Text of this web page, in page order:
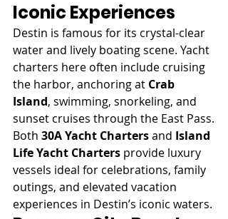
Iconic Experiences
Destin is famous for its crystal-clear
water and lively boating scene. Yacht
charters here often include cruising
the harbor, anchoring at Crab
Island, swimming, snorkeling, and
sunset cruises through the East Pass.
Both 30A Yacht Charters and Island
Life Yacht Charters provide luxury
vessels ideal for celebrations, family
outings, and elevated vacation
experiences in Destin’s iconic waters.